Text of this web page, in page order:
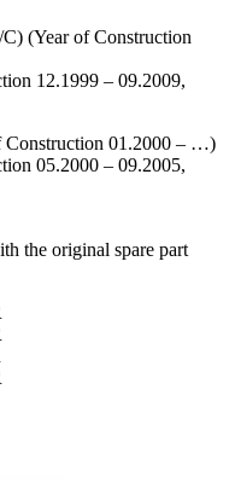
(Year of Construction
12.1999 – 09.2009,
Construction 01.2000 – …)
05.2000 – 09.2005,
the original spare part